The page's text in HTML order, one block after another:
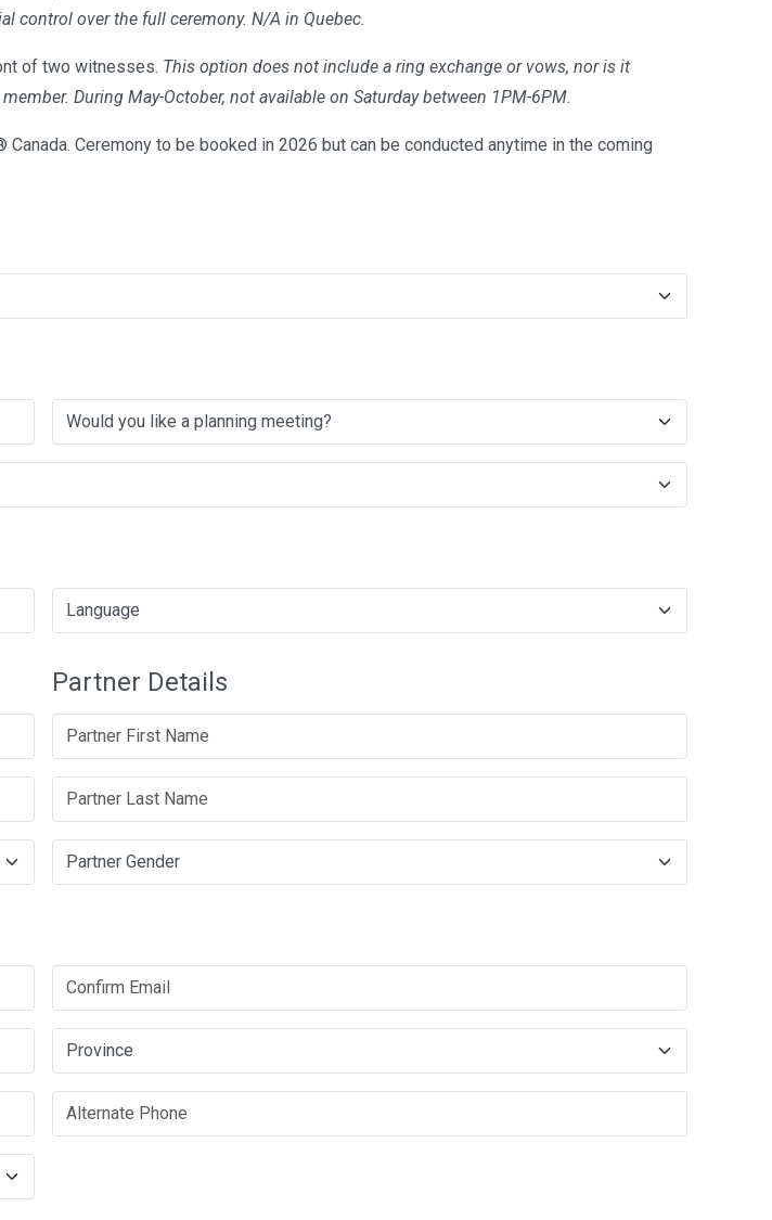
control over the full ceremony. N/A in Quebec.
of two witnesses. This option does not include a ring exchange or vows, nor is it
During May-October, not available on Saturday between 1PM-6PM.
Ceremony to be booked in 2026 but can be conducted anytime in the coming
Partner Details